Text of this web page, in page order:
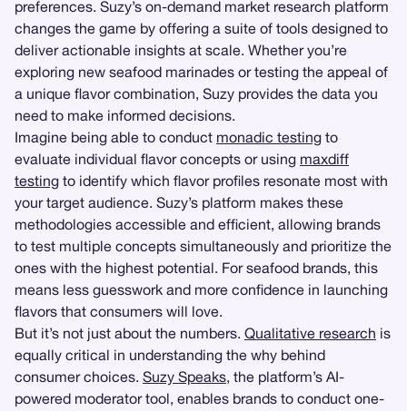
preferences. Suzy’s on-demand market research platform
changes the game by offering a suite of tools designed to
deliver actionable insights at scale. Whether you’re
exploring new seafood marinades or testing the appeal of
a unique flavor combination, Suzy provides the data you
need to make informed decisions.
Imagine being able to conduct monadic testing to
evaluate individual flavor concepts or using maxdiff
testing to identify which flavor profiles resonate most with
your target audience. Suzy’s platform makes these
methodologies accessible and efficient, allowing brands
to test multiple concepts simultaneously and prioritize the
ones with the highest potential. For seafood brands, this
means less guesswork and more confidence in launching
flavors that consumers will love.
But it’s not just about the numbers. Qualitative research is
equally critical in understanding the why behind
consumer choices. Suzy Speaks, the platform’s AI-
powered moderator tool, enables brands to conduct one-